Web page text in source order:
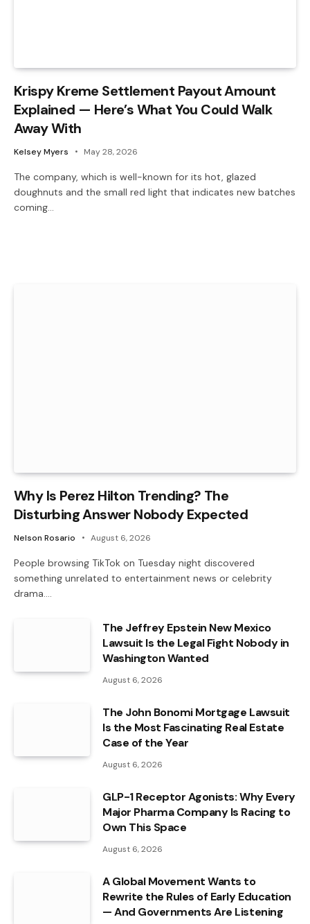
Krispy Kreme Settlement Payout Amount
Explained — Here’s What You Could Walk
Away With
Kelsey Myers May 28, 2026
The company, which is well-known for its hot, glazed
doughnuts and the small red light that indicates new batches
coming…
Why Is Perez Hilton Trending? The
Disturbing Answer Nobody Expected
Nelson Rosario August 6, 2026
People browsing TikTok on Tuesday night discovered
something unrelated to entertainment news or celebrity
drama.…
The Jeffrey Epstein New Mexico
Lawsuit Is the Legal Fight Nobody in
Washington Wanted
August 6, 2026
The John Bonomi Mortgage Lawsuit
Is the Most Fascinating Real Estate
Case of the Year
August 6, 2026
GLP-1 Receptor Agonists: Why Every
Major Pharma Company Is Racing to
Own This Space
August 6, 2026
A Global Movement Wants to
Rewrite the Rules of Early Education
— And Governments Are Listening